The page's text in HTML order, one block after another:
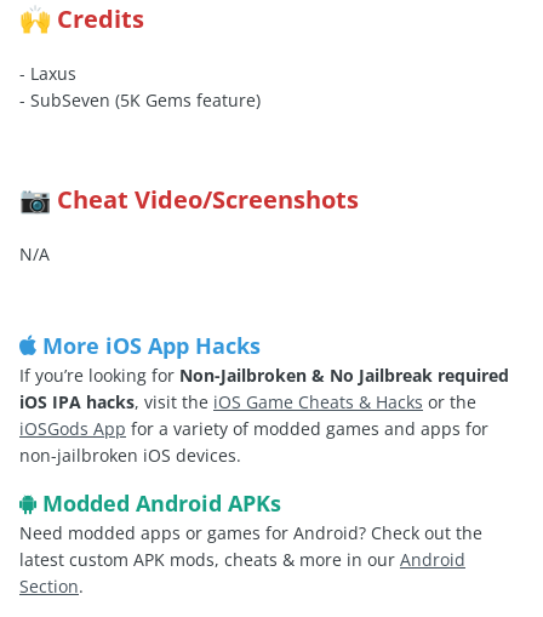
🙌 Credits
- Laxus
- SubSeven (5K Gems feature)
📷 Cheat Video/Screenshots
N/A
More iOS App Hacks
If you’re looking for Non-Jailbroken & No Jailbreak required
iOS IPA hacks, visit the iOS Game Cheats & Hacks or the
iOSGods App for a variety of modded games and apps for
non-jailbroken iOS devices.
Modded Android APKs
Need modded apps or games for Android? Check out the
latest custom APK mods, cheats & more in our Android
Section.